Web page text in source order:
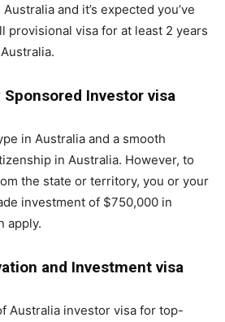
and it’s expected you’ve
provisional visa for at least 2 years
Investor visa
in Australia and a smooth
in Australia. However, to
the state or territory, you or your
investment of $750,000 in
apply.
and Investment visa
Australia investor visa for top-